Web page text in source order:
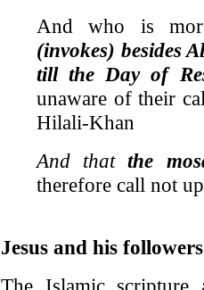
And who is
(invokes) besides
till the Day of
unaware of their
Hilali-Khan
And thatthe
therefore call not
Jesus and his